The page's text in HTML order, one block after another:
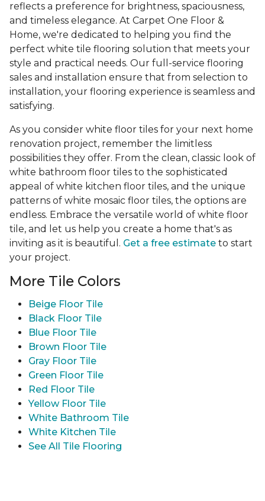
reflects a preference for brightness, spaciousness,
and timeless elegance. At Carpet One Floor &
Home, we're dedicated to helping you find the
perfect white tile flooring solution that meets your
style and practical needs. Our full-service flooring
sales and installation ensure that from selection to
installation, your flooring experience is seamless and
satisfying.
As you consider white floor tiles for your next home
renovation project, remember the limitless
possibilities they offer. From the clean, classic look of
white bathroom floor tiles to the sophisticated
appeal of white kitchen floor tiles, and the unique
patterns of white mosaic floor tiles, the options are
endless. Embrace the versatile world of white floor
tile, and let us help you create a home that's as
inviting as it is beautiful. Get a free estimate to start
your project.
More Tile Colors
Beige Floor Tile
Black Floor Tile
Blue Floor Tile
Brown Floor Tile
Gray Floor Tile
Green Floor Tile
Red Floor Tile
Yellow Floor Tile
White Bathroom Tile
White Kitchen Tile
See All Tile Flooring